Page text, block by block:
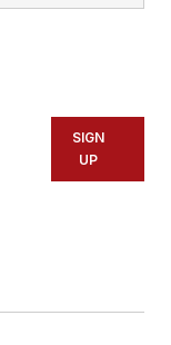
U.S.
SIGN
UP